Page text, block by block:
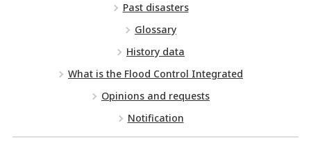
Past disasters
Glossary
History data
What is the Flood Control Integrated
Opinions and requests
Notification